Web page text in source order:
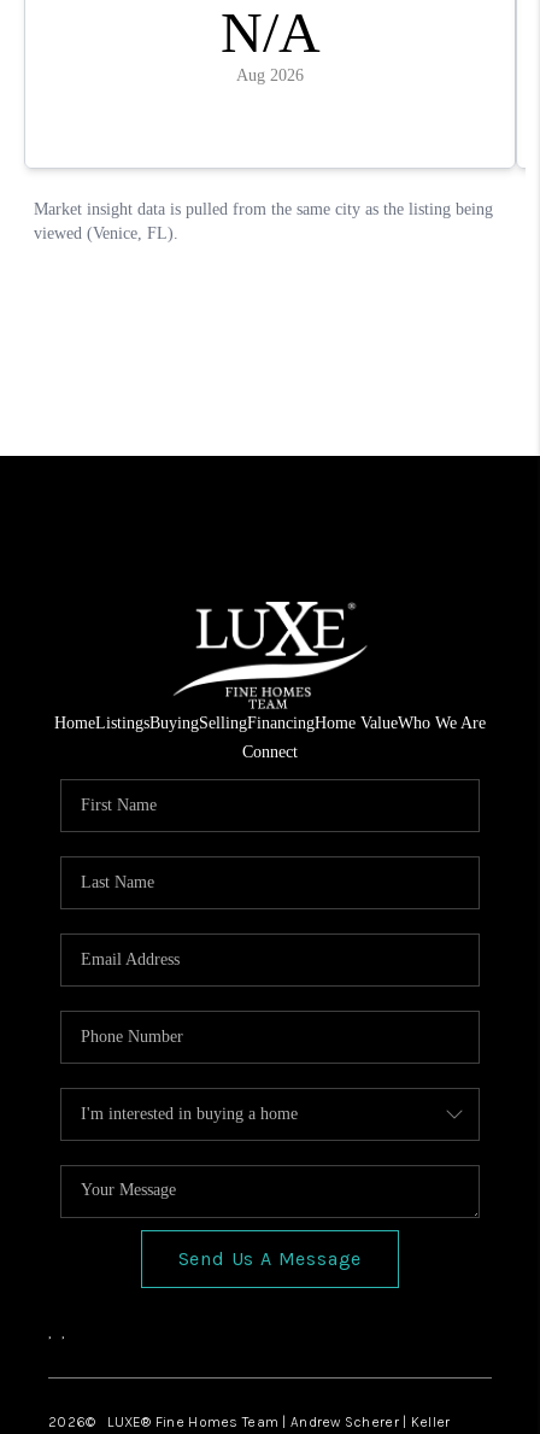
HomeListingsBuyingSellingFinancingHome ValueWho We Are
Connect
Send Us A Message
, ,
2026© LUXE® Fine Homes Team | Andrew Scherer | Keller